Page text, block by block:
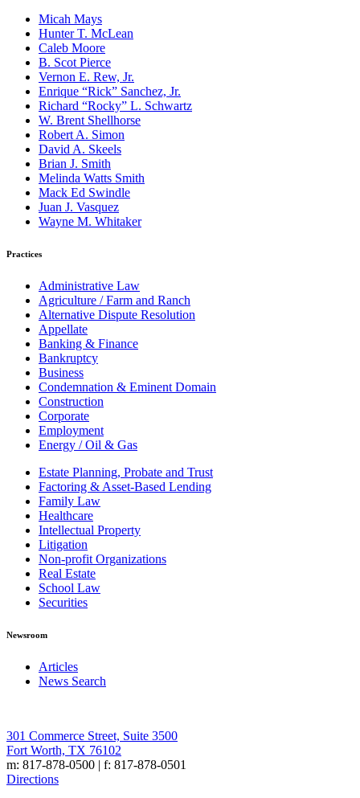
Micah Mays
Hunter T. McLean
Caleb Moore
B. Scot Pierce
Vernon E. Rew, Jr.
Enrique “Rick” Sanchez, Jr.
Richard “Rocky” L. Schwartz
W. Brent Shellhorse
Robert A. Simon
David A. Skeels
Brian J. Smith
Melinda Watts Smith
Mack Ed Swindle
Juan J. Vasquez
Wayne M. Whitaker
Practices
Administrative Law
Agriculture / Farm and Ranch
Alternative Dispute Resolution
Appellate
Banking & Finance
Bankruptcy
Business
Condemnation & Eminent Domain
Construction
Corporate
Employment
Energy / Oil & Gas
Estate Planning, Probate and Trust
Factoring & Asset-Based Lending
Family Law
Healthcare
Intellectual Property
Litigation
Non-profit Organizations
Real Estate
School Law
Securities
Newsroom
Articles
News Search
301 Commerce Street, Suite 3500
Fort Worth, TX 76102
m: 817-878-0500 | f: 817-878-0501
Directions